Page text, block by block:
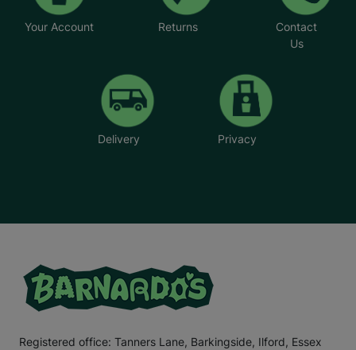
Your Account Returns
Contact
Us
Delivery Privacy
Registered office: Tanners Lane, Barkingside, Ilford, Essex